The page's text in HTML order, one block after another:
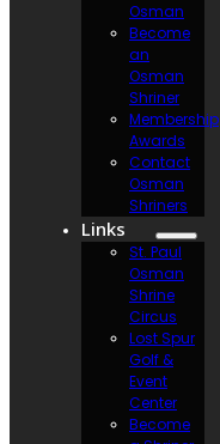
Osman
Become
an
Osman
Shriner
Membership
Awards
Contact
Osman
Shriners
Links
St. Paul
Osman
Shrine
Circus
Lost Spur
Golf &
Event
Center
Become